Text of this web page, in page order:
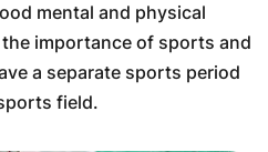
mental and physical
importance of sports and
a separate sports period
field.